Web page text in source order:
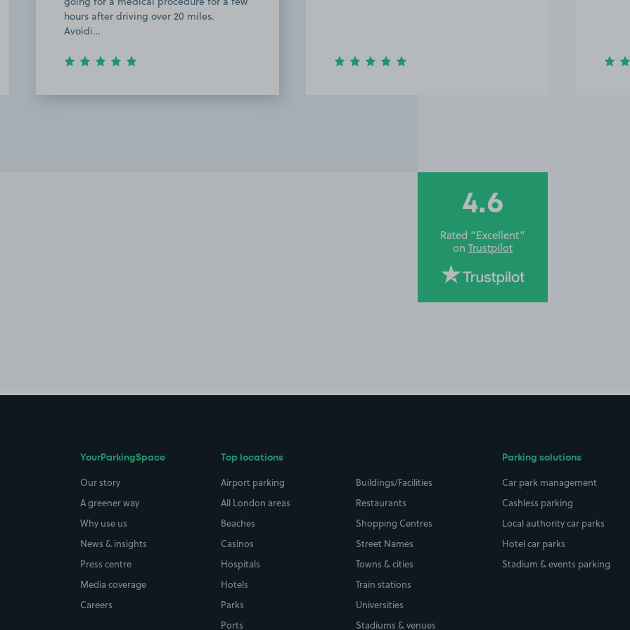
4.6
Rated “Excellent”
on Trustpilot
YourParkingSpace
Our story
A greener way
Why use us
News & insights
Press centre
Media coverage
Careers
Top locations
Airport parking
All London areas
Beaches
Casinos
Hospitals
Hotels
Parks
Ports
Buildings/Facilities
Restaurants
Shopping Centres
Street Names
Towns & cities
Train stations
Universities
Stadiums & venues
Parking solutions
Car park management
Cashless parking
Local authority car parks
Hotel car parks
Stadium & events parking